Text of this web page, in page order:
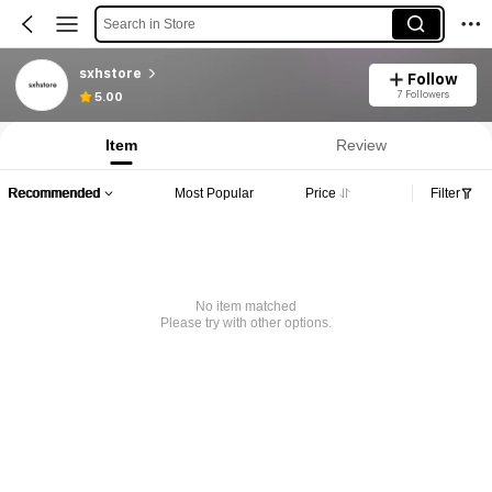
Search in Store
sxhstore
5.00
Follow
7 Followers
Item Review
Recommended Most Popular Price Filter
No item matched
Please try with other options.